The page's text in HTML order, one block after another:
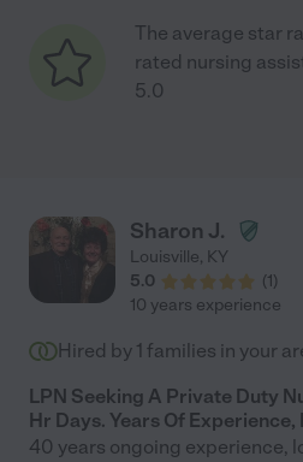
The average star
rated nursing
5.0
Sharon J.
Louisville, KY
5.0
(1)
10 years experience
Hired by 1 families in your
LPN Seeking A Private Duty
Hr Days. Years Of
40 years ongoing experience,